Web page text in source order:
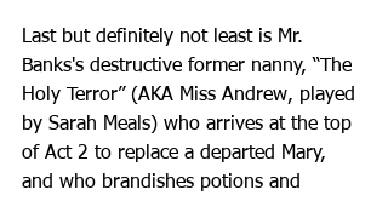
Last but definitely not least is Mr.
Banks's destructive former nanny, “The
Holy Terror” (AKA Miss Andrew, played
by Sarah Meals) who arrives at the top
of Act 2 to replace a departed Mary,
and who brandishes potions and